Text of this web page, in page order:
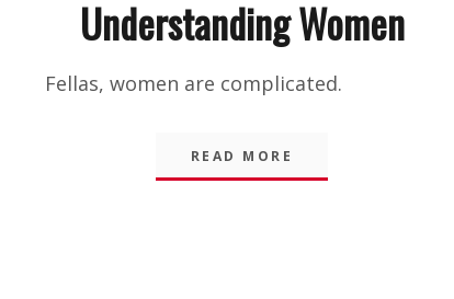
Understanding Women
Amusing
Fellas, women are complicated.
READ MORE